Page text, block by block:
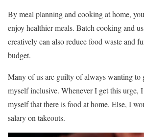
By meal planning and cooking at home,
enjoy healthier meals. Batch cooking and
creatively can also reduce food waste and
budget.
Many of us are guilty of always wanting to
myself inclusive. Whenever I get this urge,
myself that there is food at home. Else, I
salary on takeouts.